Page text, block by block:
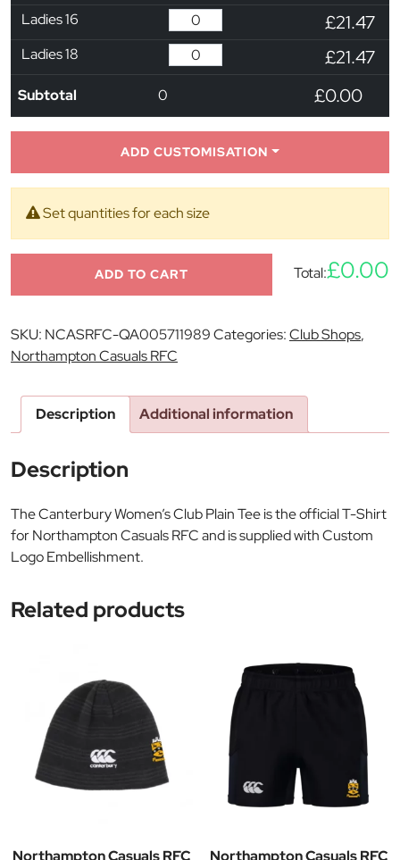
Ladies 16 £21.47
Ladies 18 £21.47
Subtotal 0 £0.00
ADD CUSTOMISATION
Set quantities for each size
ADD TO CART Total:£0.00
SKU: NCASRFC-QA005711989Categories:Club Shops,
Northampton Casuals RFC
Description Additional information
Description
The Canterbury Women’s Club Plain Tee is the official T-Shirt
for Northampton Casuals RFC and is supplied with Custom
Logo Embellishment.
Related products
Northampton Casuals RFC Northampton Casuals RFC